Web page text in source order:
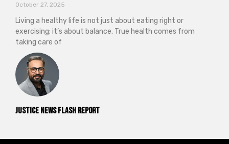
Justice News Flash Report
October 27, 2025
Living a healthy life is not just about eating right or
exercising; it’s about balance. True health comes from
taking care of